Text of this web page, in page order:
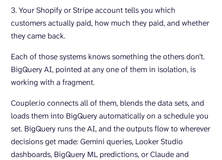
3. Your Shopify or Stripe account tells you which
customers actually paid, how much they paid, and whether
they came back.
Each of those systems knows something the others don’t.
BigQuery AI, pointed at any one of them in isolation, is
working with a fragment.
Coupler.io connects all of them, blends the data sets, and
loads them into BigQuery automatically on a schedule you
set. BigQuery runs the AI, and the outputs flow to wherever
decisions get made: Gemini queries, Looker Studio
dashboards, BigQuery ML predictions, or Claude and